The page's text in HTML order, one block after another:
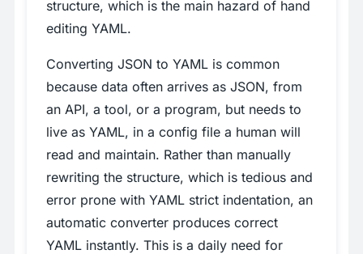
structure, which is the main hazard of hand
editing YAML.
Converting JSON to YAML is common
because data often arrives as JSON, from
an API, a tool, or a program, but needs to
live as YAML, in a config file a human will
read and maintain. Rather than manually
rewriting the structure, which is tedious and
error prone with YAML strict indentation, an
automatic converter produces correct
YAML instantly. This is a daily need for